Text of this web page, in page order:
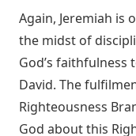
Again, Jeremiah is
the midst of
God’s faithfulness
David. The
Righteousness
God about this